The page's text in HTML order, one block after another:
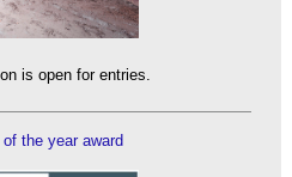
is open for entries.
the year award